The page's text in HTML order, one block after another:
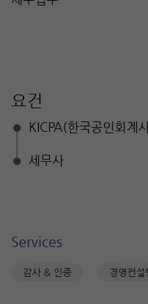
요건
KICPA(한국공인회계
세무사
Services
감사 & 인증 경영컨설